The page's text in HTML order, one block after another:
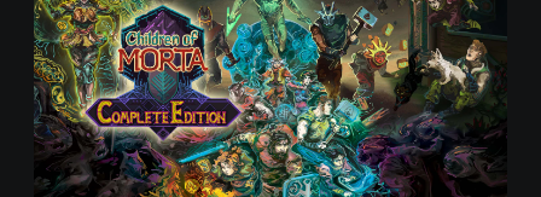
m
p
l
e
t
e
d